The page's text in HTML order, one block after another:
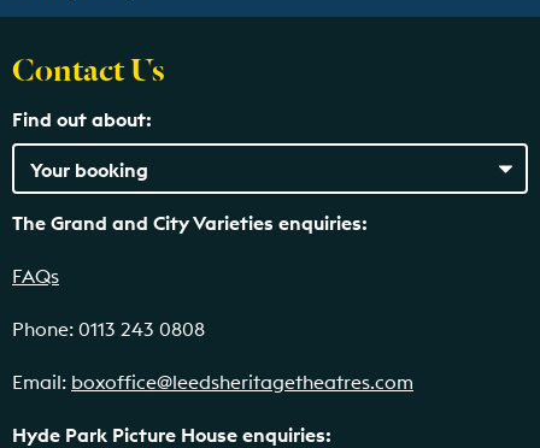
Contact Us
Find out about:
The Grand and City Varieties enquiries:
FAQs
Phone: 0113 243 0808
Email: boxoffice@leedsheritagetheatres.com
Hyde Park Picture House enquiries: